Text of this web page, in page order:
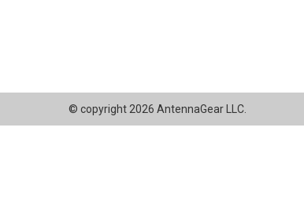
© copyright 2026 AntennaGear LLC.